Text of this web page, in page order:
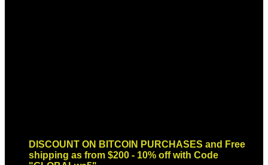
DISCOUNT ON BITCOIN PURCHASES and Free
shipping as from $200 - 10% off with Code